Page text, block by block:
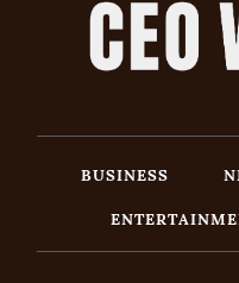
BUSINESS